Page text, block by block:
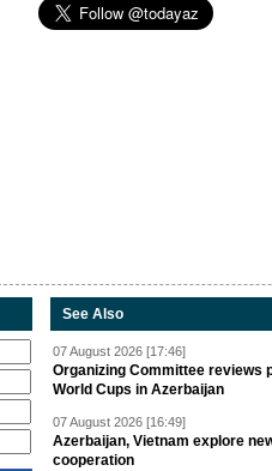
See Also
07 August 2026 [17:46]
Organizing Committee reviews
World Cups in Azerbaijan
07 August 2026 [16:49]
Azerbaijan, Vietnam explore
cooperation